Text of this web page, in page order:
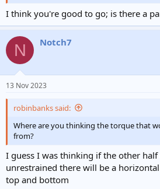
I think you're good to go; is there a
N Notch7
13 Nov 2023
robinbanks said:
Where are you thinking the torque that
from?
I guess I was thinking if the other
unrestrained there will be a
top and bottom